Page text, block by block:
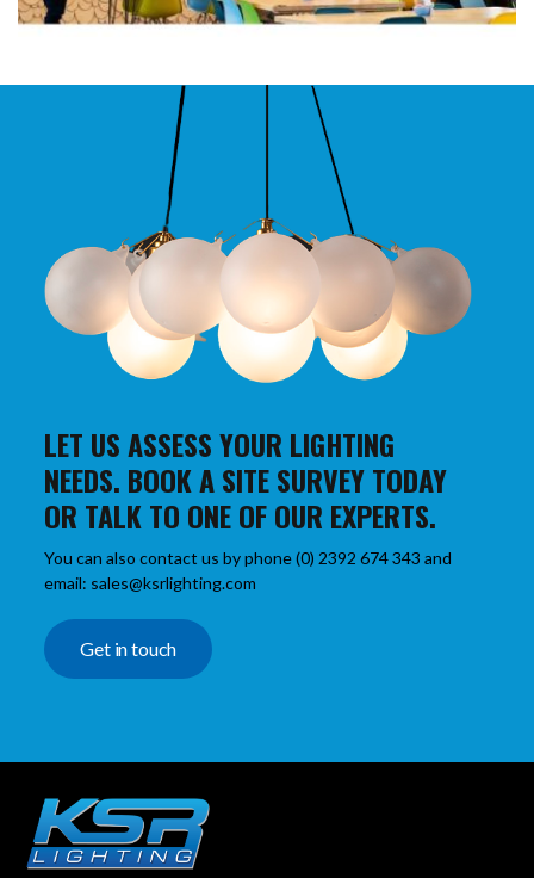
LET US ASSESS YOUR LIGHTING
NEEDS. BOOK A SITE SURVEY TODAY
OR TALK TO ONE OF OUR EXPERTS.
You can also contact us by phone (0) 2392 674 343 and
email: sales@ksrlighting.com
Get in touch